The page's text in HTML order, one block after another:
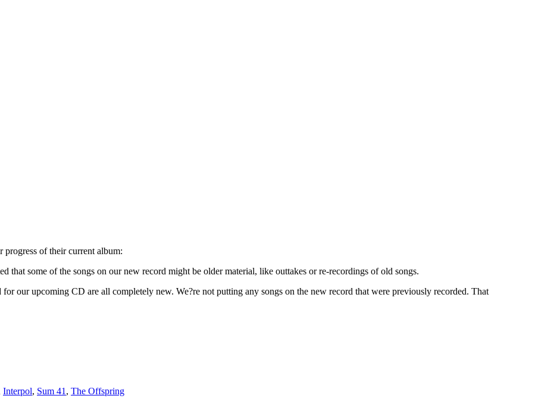
of their current album:
that some of the songs on our new record might be older material, like outtakes or re-recordings of old songs.
our upcoming CD are all completely new. We?re not putting any songs on the new record that were previously recorded. That
Interpol, Sum 41 , The Offspring